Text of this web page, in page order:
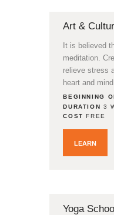
Art &
It is believed
meditation.
relieve stress
heart and mind.
BEGINNING
DURATION 3
COSTFREE
LEARN
Yoga